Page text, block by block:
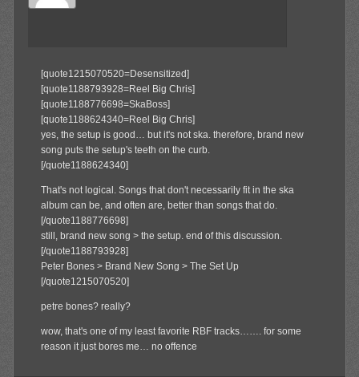
[quote1215070520=Desensitized]
[quote1188793928=Reel Big Chris]
[quote1188776698=SkaBoss]
[quote1188624340=Reel Big Chris]
yes, the setup is good… but it's not ska. therefore, brand new
song puts the setup's teeth on the curb.
[/quote1188624340]
That's not logical. Songs that don't necessarily fit in the ska
album can be, and often are, better than songs that do.
[/quote1188776698]
still, brand new song > the setup. end of this discussion.
[/quote1188793928]
Peter Bones > Brand New Song > The Set Up
[/quote1215070520]
petre bones? really?
wow, that's one of my least favorite RBF tracks……. for some
reason it just bores me… no offence